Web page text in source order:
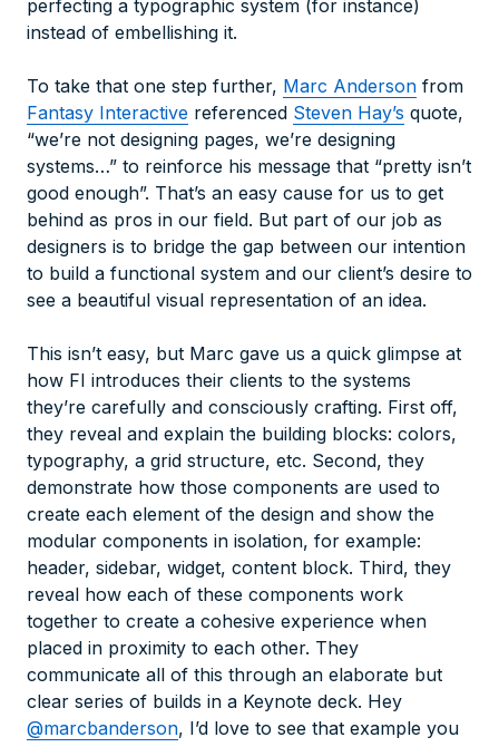
perfecting a typographic system (for instance)
instead of embellishing it.
To take that one step further, Marc Anderson from
Fantasy Interactive referenced Steven Hay’s quote,
“we’re not designing pages, we’re designing
systems…” to reinforce his message that “pretty isn’t
good enough”. That’s an easy cause for us to get
behind as pros in our field. But part of our job as
designers is to bridge the gap between our intention
to build a functional system and our client’s desire to
see a beautiful visual representation of an idea.
This isn’t easy, but Marc gave us a quick glimpse at
how FI introduces their clients to the systems
they’re carefully and consciously crafting. First off,
they reveal and explain the building blocks: colors,
typography, a grid structure, etc. Second, they
demonstrate how those components are used to
create each element of the design and show the
modular components in isolation, for example:
header, sidebar, widget, content block. Third, they
reveal how each of these components work
together to create a cohesive experience when
placed in proximity to each other. They
communicate all of this through an elaborate but
clear series of builds in a Keynote deck. Hey
@marcbanderson, I’d love to see that example you